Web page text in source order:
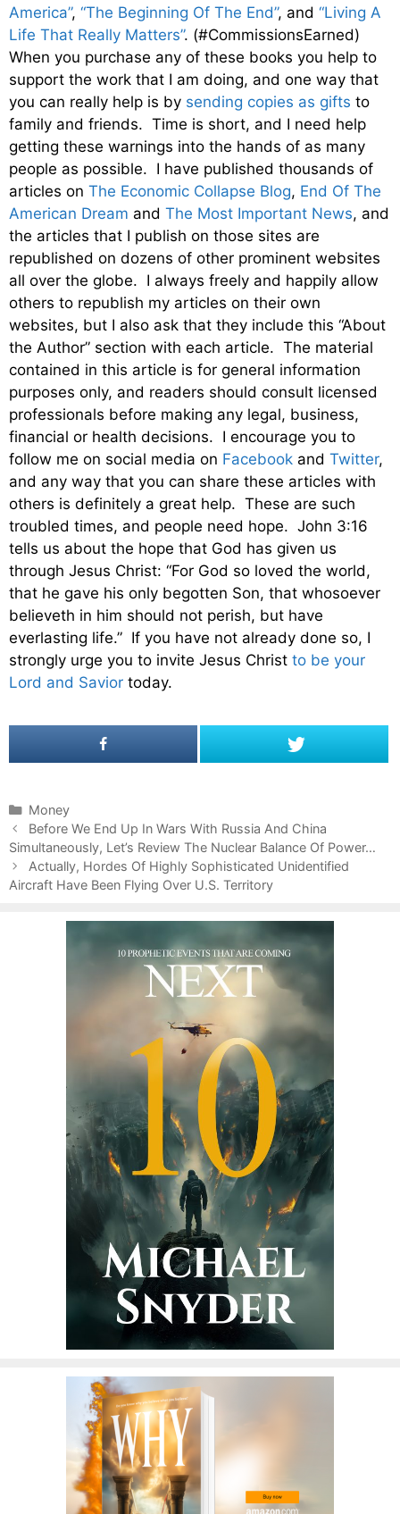
America”, “The Beginning Of The End”, and “Living A
Life That Really Matters”. (#CommissionsEarned)
When you purchase any of these books you help to
support the work that I am doing, and one way that
you can really help is by sending copies as gifts to
family and friends. Time is short, and I need help
getting these warnings into the hands of as many
people as possible. I have published thousands of
articles on The Economic Collapse Blog, End Of The
American Dream and The Most Important News, and
the articles that I publish on those sites are
republished on dozens of other prominent websites
all over the globe. I always freely and happily allow
others to republish my articles on their own
websites, but I also ask that they include this “About
the Author” section with each article. The material
contained in this article is for general information
purposes only, and readers should consult licensed
professionals before making any legal, business,
financial or health decisions. I encourage you to
follow me on social media on Facebook and Twitter,
and any way that you can share these articles with
others is definitely a great help. These are such
troubled times, and people need hope. John 3:16
tells us about the hope that God has given us
through Jesus Christ: “For God so loved the world,
that he gave his only begotten Son, that whosoever
believeth in him should not perish, but have
everlasting life.” If you have not already done so, I
strongly urge you to invite Jesus Christ to be your
Lord and Savior today.
C
a
t
e
g
Money
P
o
s
t
Before We End Up In Wars With Russia And China
Simultaneously, Let’s Review The Nuclear Balance Of Power…
Actually, Hordes Of Highly Sophisticated Unidentified
Aircraft Have Been Flying Over U.S. Territory